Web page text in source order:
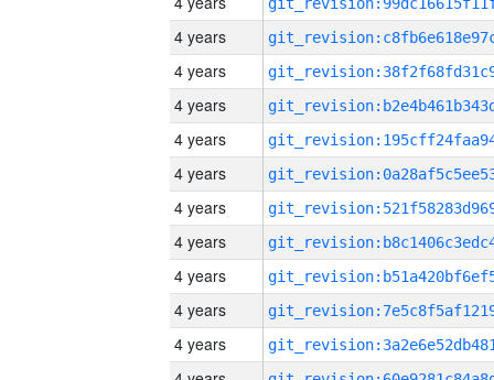
4 years
4 years
4 years
4 years
4 years
4 years
4 years
4 years
4 years
4 years